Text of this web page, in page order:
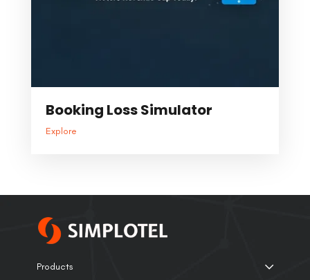
Booking Loss Simulator
Explore
Products